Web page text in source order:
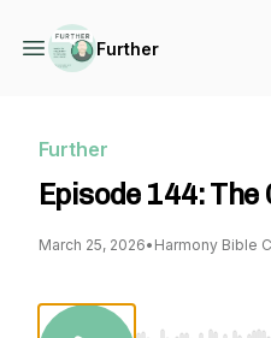
Further
Further
Episode 144:
March 25, 2026• Harmony Bible